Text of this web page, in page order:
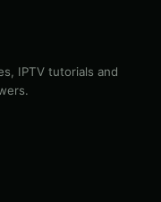
IPTV tutorials and